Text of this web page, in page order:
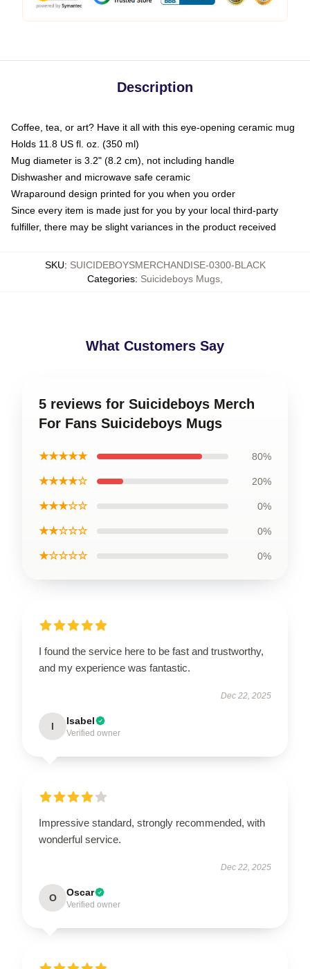
Description
Coffee, tea, or art? Have it all with this eye-opening ceramic mug
Holds 11.8 US fl. oz. (350 ml)
Mug diameter is 3.2" (8.2 cm), not including handle
Dishwasher and microwave safe ceramic
Wraparound design printed for you when you order
Since every item is made just for you by your local third-party
fulfiller, there may be slight variances in the product received
SKU: SUICIDEBOYSMERCHANDISE-0300-BLACK
Categories: Suicideboys Mugs
What Customers Say
5 reviews for Suicideboys Merch
For Fans Suicideboys Mugs
★★★★★ 80%
★★★★☆ 20%
★★★☆☆ 0%
★★☆☆☆ 0%
★☆☆☆☆ 0%
I found the service here to be fast and trustworthy,
and my experience was fantastic.
Dec 22, 2025
I Isabel
Verified owner
Impressive standard, strongly recommended, with
wonderful service.
Dec 22, 2025
O Oscar
Verified owner